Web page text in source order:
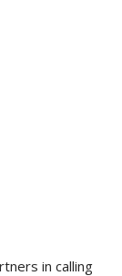
in calling